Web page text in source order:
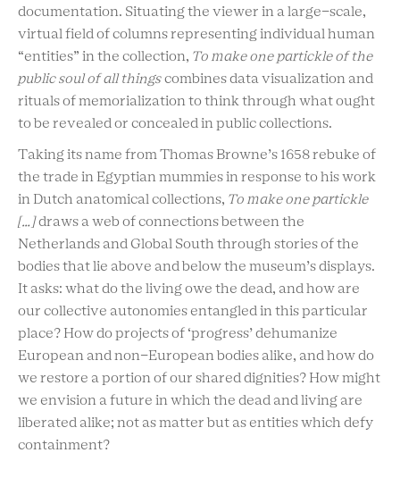
documentation. Situating the viewer in a large-scale,
virtual field of columns representing individual human
“entities” in the collection, To make one partickle of the
public soul of all things combines data visualization and
rituals of memorialization to think through what ought
to be revealed or concealed in public collections.
Taking its name from Thomas Browne’s 1658 rebuke of
the trade in Egyptian mummies in response to his work
in Dutch anatomical collections, To make one partickle
[…]draws a web of connections between the
Netherlands and Global South through stories of the
bodies that lie above and below the museum’s displays.
It asks: what do the living owe the dead, and how are
our collective autonomies entangled in this particular
place? How do projects of ‘progress’ dehumanize
European and non-European bodies alike, and how do
we restore a portion of our shared dignities? How might
we envision a future in which the dead and living are
liberated alike; not as matter but as entities which defy
containment?